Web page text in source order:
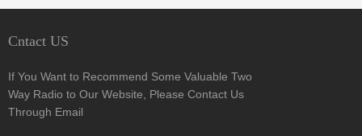
Cntact US
If You Want to Recommend Some Valuable Two
Way Radio to Our Website, Please Contact Us
Through Email